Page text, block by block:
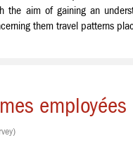
the aim of gaining an
them travel patterns